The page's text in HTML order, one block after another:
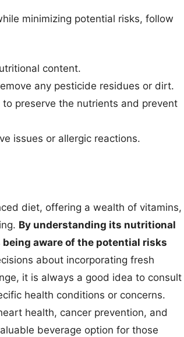
minimizing potential risks, follow
content.
any pesticide residues or dirt.
preserve the nutrients and prevent
issues or allergic reactions.
diet, offering a wealth of vitamins,
By understanding its nutritional
aware of the potential risks
about incorporating fresh
it is always a good idea to consult
health conditions or concerns.
health, cancer prevention, and
beverage option for those